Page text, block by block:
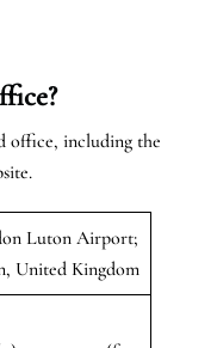
office, including the
Luton Airport;
United Kingdom